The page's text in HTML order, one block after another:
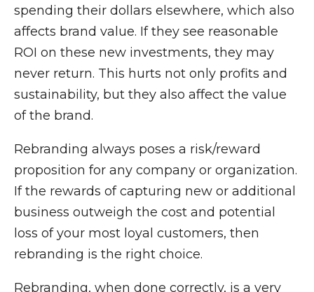
spending their dollars elsewhere, which also
affects brand value. If they see reasonable
ROI on these new investments, they may
never return. This hurts not only profits and
sustainability, but they also affect the value
of the brand.
Rebranding always poses a risk/reward
proposition for any company or organization.
If the rewards of capturing new or additional
business outweigh the cost and potential
loss of your most loyal customers, then
rebranding is the right choice.
Rebranding, when done correctly, is a very